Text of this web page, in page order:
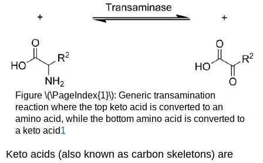
Figure \(\PageIndex{1}\): Generic transamination
reaction where the top keto acid is converted to an
amino acid, while the bottom amino acid is converted to
a keto acid1
Keto acids (also known as carbon skeletons) are